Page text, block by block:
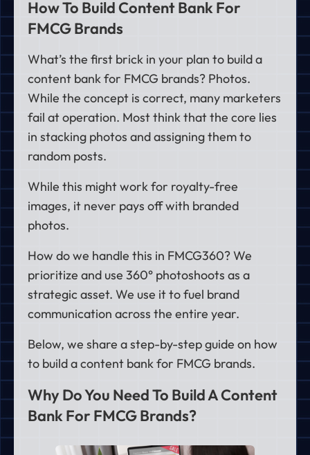
How To Build Content Bank For
FMCG Brands
What’s the first brick in your plan to build a
content bank for FMCG brands? Photos.
While the concept is correct, many marketers
fail at operation. Most think that the core lies
in stacking photos and assigning them to
random posts.
While this might work for royalty-free
images, it never pays off with branded
photos.
How do we handle this in FMCG360? We
prioritize and use 360° photoshoots as a
strategic asset. We use it to fuel brand
communication across the entire year.
Below, we share a step-by-step guide on how
to build a content bank for FMCG brands.
Why Do You Need To Build A Content
Bank For FMCG Brands?